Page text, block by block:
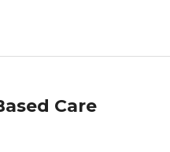
Care